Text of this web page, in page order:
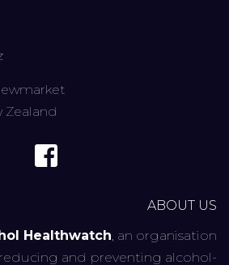
Zealand
ABOUT US
Healthwatch , an organisation
and preventing alcohol-